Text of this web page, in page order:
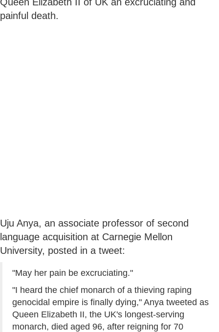
painful death.
Uju Anya, an associate professor of second
language acquisition at Carnegie Mellon
University, posted in a tweet:
"May her pain be excruciating."
"I heard the chief monarch of a thieving raping
genocidal empire is finally dying," Anya tweeted as
Queen Elizabeth II, the UK's longest-serving
monarch, died aged 96, after reigning for 70